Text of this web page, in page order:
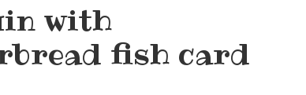
with
fish card